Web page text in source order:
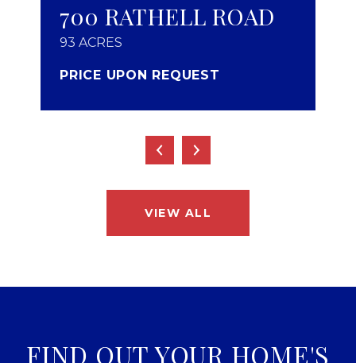
700 RATHELL ROAD
93 ACRES
PRICE UPON REQUEST
VIEW ALL
FIND OUT YOUR HOME'S